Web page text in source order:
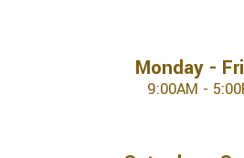
Monday -
9:00AM -